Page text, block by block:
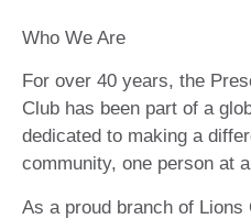
Who We Are
For over 40 years, the
Club has been part of a
dedicated to making a
community, one person at
As a proud branch of